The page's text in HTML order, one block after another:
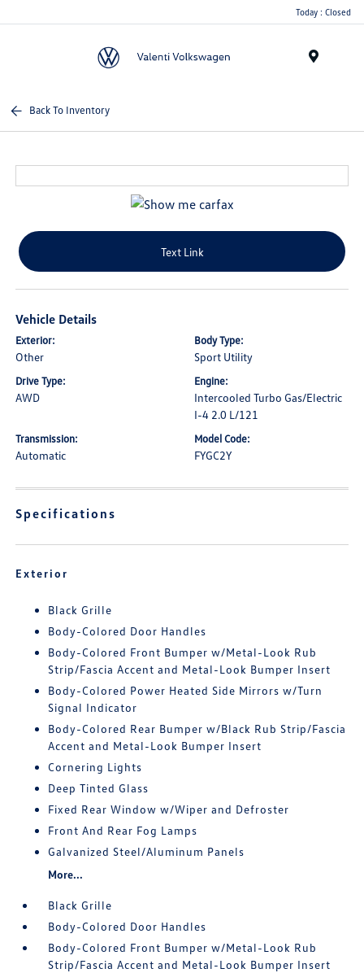
Today : Closed
Back To Inventory
Text Link
Vehicle Details
Exterior:
Other
Body Type:
Sport Utility
Drive Type:
AWD
Engine:
Intercooled Turbo Gas/Electric
I-4 2.0 L/121
Transmission:
Automatic
Model Code:
FYGC2Y
Specifications
Exterior
Black Grille
Body-Colored Door Handles
Body-Colored Front Bumper w/Metal-Look Rub
Strip/Fascia Accent and Metal-Look Bumper Insert
Body-Colored Power Heated Side Mirrors w/Turn
Signal Indicator
Body-Colored Rear Bumper w/Black Rub Strip/Fascia
Accent and Metal-Look Bumper Insert
Cornering Lights
Deep Tinted Glass
Fixed Rear Window w/Wiper and Defroster
Front And Rear Fog Lamps
Galvanized Steel/Aluminum Panels
More...
Black Grille
Body-Colored Door Handles
Body-Colored Front Bumper w/Metal-Look Rub
Strip/Fascia Accent and Metal-Look Bumper Insert